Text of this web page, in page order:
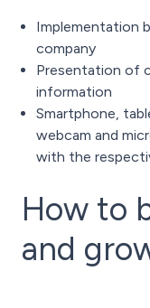
Implementation
company
Presentation of
information
Smartphone,
webcam and
with the
How to
and